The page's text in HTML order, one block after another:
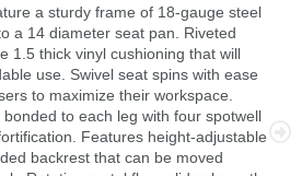
a sturdy frame of 18-gauge steel
a 14 diameter seat pan. Riveted
1.5 thick vinyl cushioning that will
use. Swivel seat spins with ease
to maximize their workspace.
to each leg with four spotwell
Features height-adjustable
backrest that can be moved